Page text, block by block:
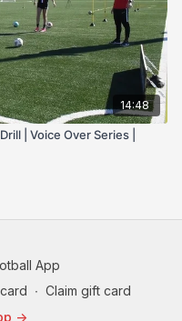
14:48
| Voice Over Series |
App
∙ Claim gift card
->